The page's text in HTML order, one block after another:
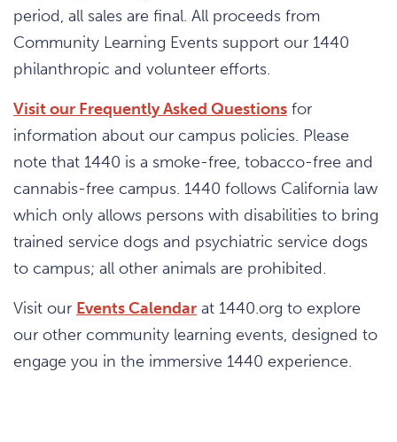
period, all sales are final. All proceeds from
Community Learning Events support our 1440
philanthropic and volunteer efforts.
Visit our Frequently Asked Questions for
information about our campus policies. Please
note that 1440 is a smoke-free, tobacco-free and
cannabis-free campus. 1440 follows California law
which only allows persons with disabilities to bring
trained service dogs and psychiatric service dogs
to campus; all other animals are prohibited.
Visit our Events Calendar at 1440.org to explore
our other community learning events, designed to
engage you in the immersive 1440 experience.